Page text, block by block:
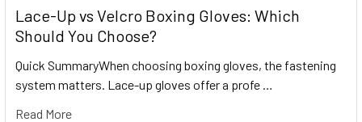
Lace-Up vs Velcro Boxing Gloves: Which
Should You Choose?
Quick SummaryWhen choosing boxing gloves, the fastening
system matters. Lace-up gloves offer a profe …
Read More